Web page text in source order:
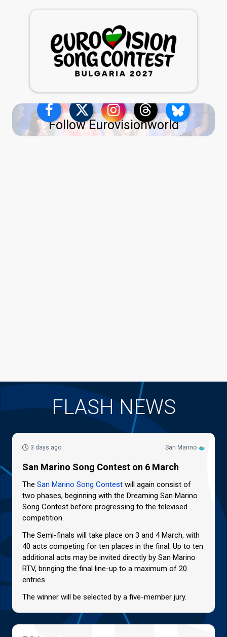
Follow Eurovisionworld
FLASH NEWS
San Marino
3 days ago
San Marino Song Contest on 6 March
The San Marino Song Contest will again consist of
two phases, beginning with the Dreaming San Marino
Song Contest before progressing to the televised
competition.
The Semi-finals will take place on 3 and 4 March, with
40 acts competing for ten places in the final. Up to ten
additional acts may be invited directly by San Marino
RTV, bringing the final line-up to a maximum of 20
entries.
The winner will be selected by a five-member jury.